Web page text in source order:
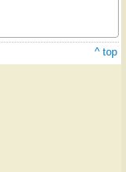
^ top